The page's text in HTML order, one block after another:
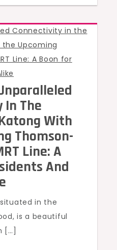
In The
With
Thomson-
Line: A
And
in the
is a beautiful
[…]